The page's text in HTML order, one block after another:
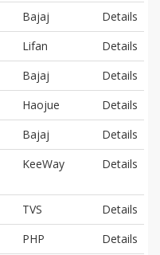
Bajaj
Details
Lifan
Details
Bajaj
Details
Haojue
Details
Bajaj
Details
KeeWay Details
TVS
Details
PHP
Details